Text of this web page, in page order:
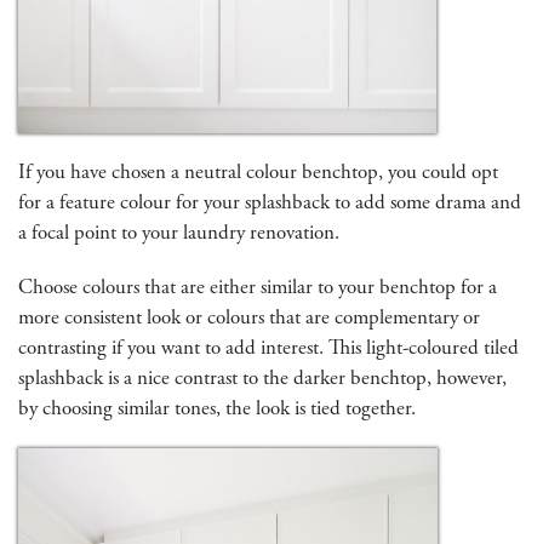
If you have chosen a neutral colour benchtop, you could opt
for a feature colour for your splashback to add some drama and
a focal point to your laundry renovation.
Choose colours that are either similar to your benchtop for a
more consistent look or colours that are complementary or
contrasting if you want to add interest. This light-coloured tiled
splashback is a nice contrast to the darker benchtop, however,
by choosing similar tones, the look is tied together.